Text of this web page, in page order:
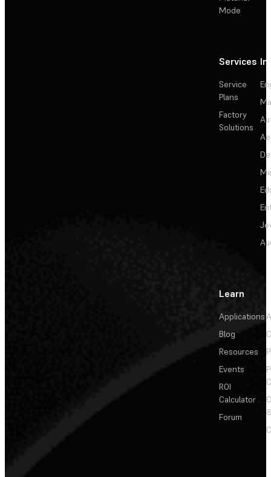
Mode
Services
Service
Plans
Factory
Solutions
Learn
Applications
Blog
Resources
Events
ROI
Calculator
Forum